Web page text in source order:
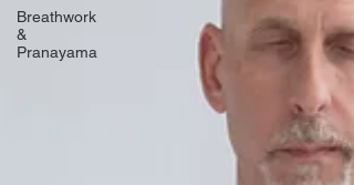
Breathwork
&
Pranayama